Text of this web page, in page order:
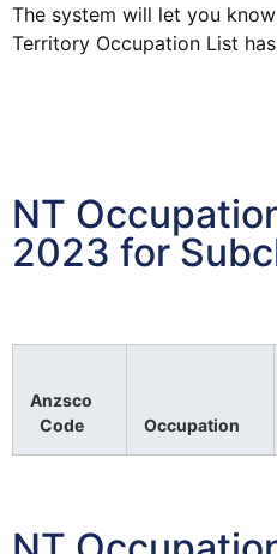
The system will let you
Territory Occupation List
NT
2023 for
Anzsco
Code
Occupation